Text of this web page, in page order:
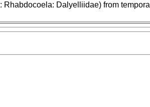
Dalyelliidae) from temporal